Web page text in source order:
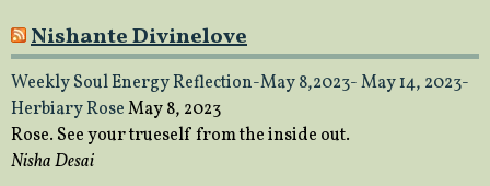
Nishante Divinelove
Weekly Soul Energy Reflection-May 8,2023- May 14, 2023-
Herbiary RoseMay 8, 2023
Rose. See your trueself from the inside out.
Nisha Desai